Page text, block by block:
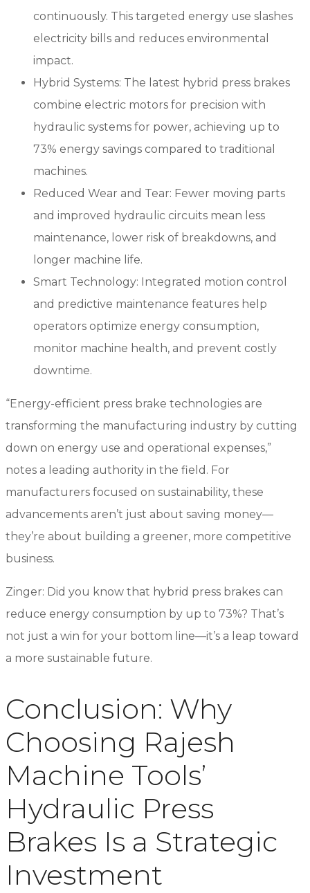
continuously. This targeted energy use slashes
electricity bills and reduces environmental
impact.
Hybrid Systems: The latest hybrid press brakes
combine electric motors for precision with
hydraulic systems for power, achieving up to
73% energy savings compared to traditional
machines.
Reduced Wear and Tear: Fewer moving parts
and improved hydraulic circuits mean less
maintenance, lower risk of breakdowns, and
longer machine life.
Smart Technology: Integrated motion control
and predictive maintenance features help
operators optimize energy consumption,
monitor machine health, and prevent costly
downtime.
“Energy-efficient press brake technologies are
transforming the manufacturing industry by cutting
down on energy use and operational expenses,”
notes a leading authority in the field. For
manufacturers focused on sustainability, these
advancements aren’t just about saving money—
they’re about building a greener, more competitive
business.
Zinger: Did you know that hybrid press brakes can
reduce energy consumption by up to 73%? That’s
not just a win for your bottom line—it’s a leap toward
a more sustainable future.
Conclusion: Why
Choosing Rajesh
Machine Tools’
Hydraulic Press
Brakes Is a Strategic
Investment